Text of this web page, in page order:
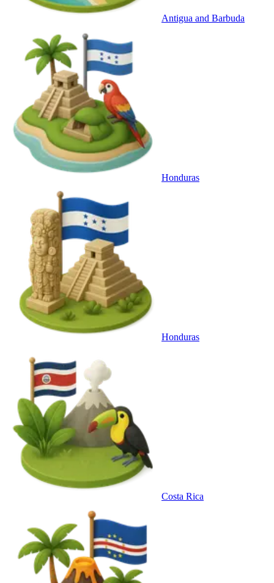
Antigua and Barbuda
Honduras
Honduras
Costa Rica